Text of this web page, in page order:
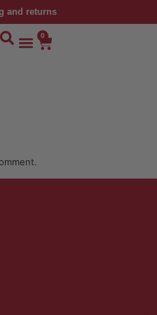
and returns
0